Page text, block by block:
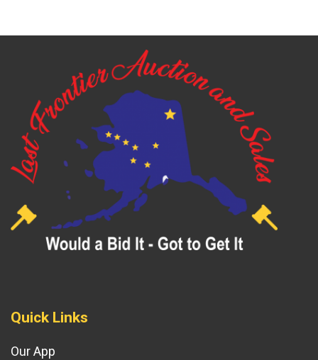
Quick Links
Our App